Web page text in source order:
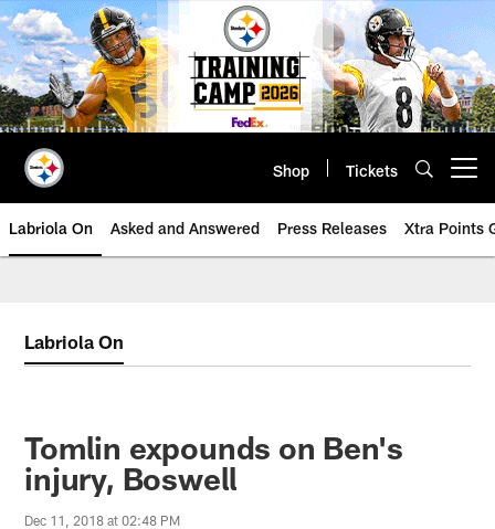
Skip
to
main
content
Shop Tickets
Labriola On Asked and Answered Press Releases Xtra Points
Labriola On
Tomlin expounds on Ben's
injury, Boswell
Dec 11, 2018 at 02:48 PM